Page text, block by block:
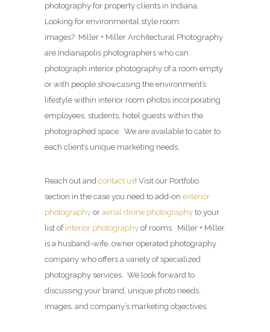
photography for property clients in Indiana.
Looking for environmental style room
images? Miller + Miller Architectural Photography
are Indianapolis photographers who can
photograph interior photography of a room empty
or with people showcasing the environment’s
lifestyle within interior room photos incorporating
employees, students, hotel guests within the
photographed space. We are available to cater to
each client’s unique marketing needs.
Reach out and contact us! Visit our Portfolio
section in the case you need to add-on exterior
photography or aerial drone photography to your
list of interior photography of rooms. Miller + Miller
is a husband-wife, owner operated photography
company who offers a variety of specialized
photography services. We look forward to
discussing your brand, unique photo needs,
images, and company’s marketing objectives.